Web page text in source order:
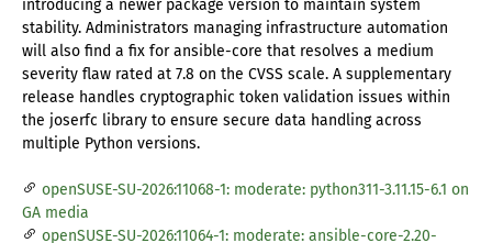
introducing a newer package version to maintain system
stability. Administrators managing infrastructure automation
will also find a fix for ansible-core that resolves a medium
severity flaw rated at 7.8 on the CVSS scale. A supplementary
release handles cryptographic token validation issues within
the joserfc library to ensure secure data handling across
multiple Python versions.
openSUSE-SU-2026:11068-1: moderate: python311-3.11.15-6.1 on
GA media
openSUSE-SU-2026:11064-1: moderate: ansible-core-2.20-